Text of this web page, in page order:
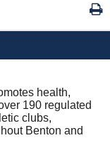
health,
190 regulated
clubs,
Benton and